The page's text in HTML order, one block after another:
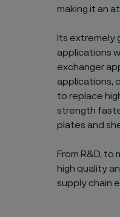
making it an
Its extremely
applications
exchanger
applications,
to replace
strength
plates and
From R&D,
high quality
supply chain